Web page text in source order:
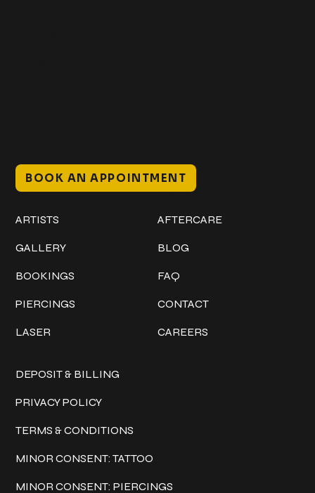
BOOK AN APPOINTMENT
ARTISTS
GALLERY
BOOKINGS
PIERCINGS
LASER
AFTERCARE
BLOG
FAQ
CONTACT
CAREERS
DEPOSIT & BILLING
PRIVACY POLICY
TERMS & CONDITIONS
MINOR CONSENT: TATTOO
MINOR CONSENT: PIERCINGS